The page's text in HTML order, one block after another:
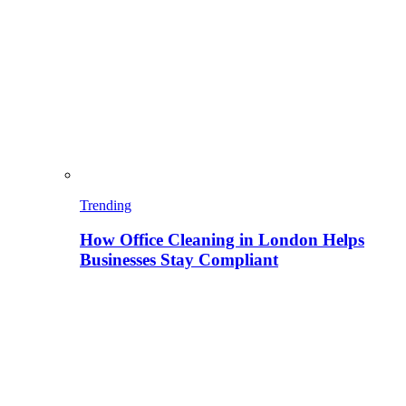
Trending
How Office Cleaning in London Helps
Businesses Stay Compliant